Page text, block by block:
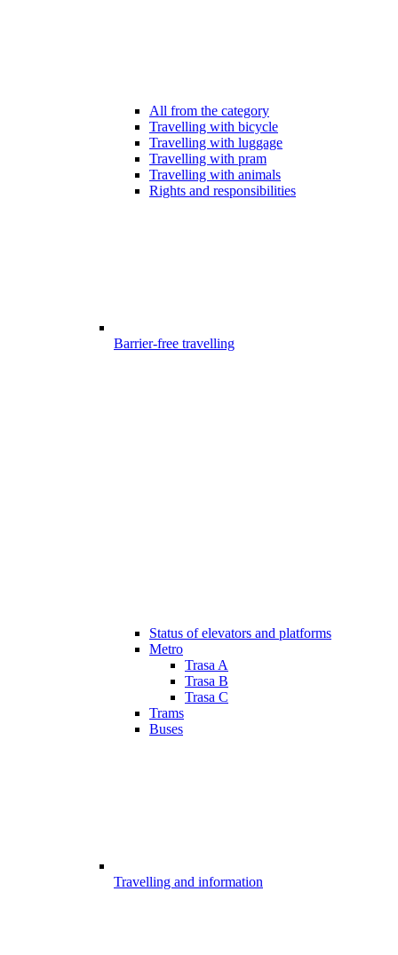
All from the category
Travelling with bicycle
Travelling with luggage
Travelling with pram
Travelling with animals
Rights and responsibilities
Barrier-free travelling
Status of elevators and platforms
Metro
Trasa A
Trasa B
Trasa C
Trams
Buses
Travelling and information